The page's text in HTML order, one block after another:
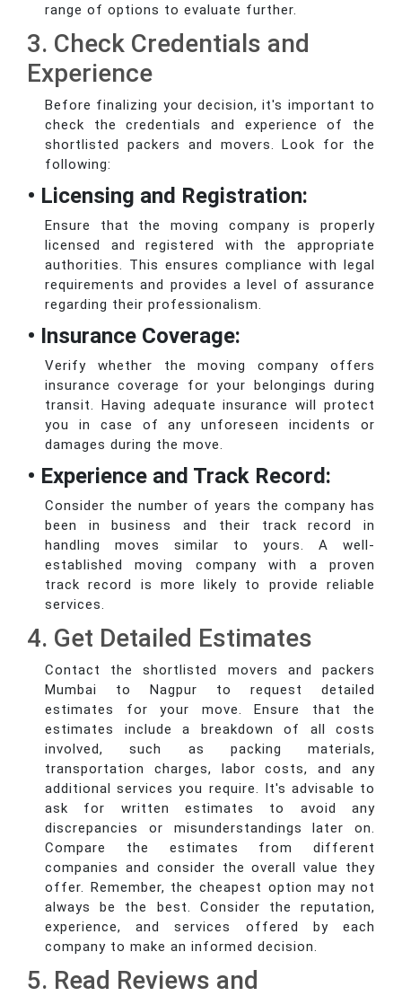
range of options to evaluate further.
3. Check Credentials and
Experience
Before finalizing your decision, it's important to
check the credentials and experience of the
shortlisted packers and movers. Look for the
following:
• Licensing and Registration:
Ensure that the moving company is properly
licensed and registered with the appropriate
authorities. This ensures compliance with legal
requirements and provides a level of assurance
regarding their professionalism.
• Insurance Coverage:
Verify whether the moving company offers
insurance coverage for your belongings during
transit. Having adequate insurance will protect
you in case of any unforeseen incidents or
damages during the move.
• Experience and Track Record:
Consider the number of years the company has
been in business and their track record in
handling moves similar to yours. A well-
established moving company with a proven
track record is more likely to provide reliable
services.
4. Get Detailed Estimates
Contact the shortlisted movers and packers
Mumbai to Nagpur to request detailed
estimates for your move. Ensure that the
estimates include a breakdown of all costs
involved, such as packing materials,
transportation charges, labor costs, and any
additional services you require. It's advisable to
ask for written estimates to avoid any
discrepancies or misunderstandings later on.
Compare the estimates from different
companies and consider the overall value they
offer. Remember, the cheapest option may not
always be the best. Consider the reputation,
experience, and services offered by each
company to make an informed decision.
5. Read Reviews and